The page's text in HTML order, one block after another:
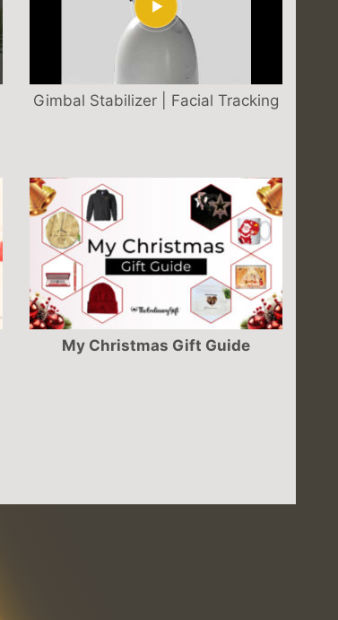
Gimbal Stabilizer | Facial Tracking
My Christmas Gift Guide